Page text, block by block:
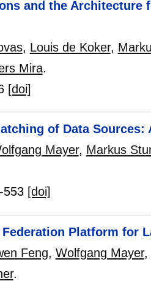
and the Architecture
, Louis de Koker,
Mira.
[doi]
of Data Sources:
Mayer, Markus
553 [doi]
Federation Platform for
Feng, Wolfgang Mayer,
.